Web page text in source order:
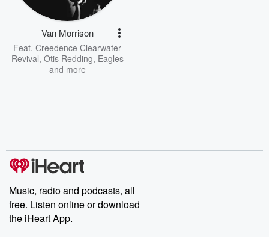
Van Morrison
Feat. Creedence Clearwater
Revival, Otis Redding, Eagles
and more
Music, radio and podcasts, all
free. Listen online or download
the iHeart App.